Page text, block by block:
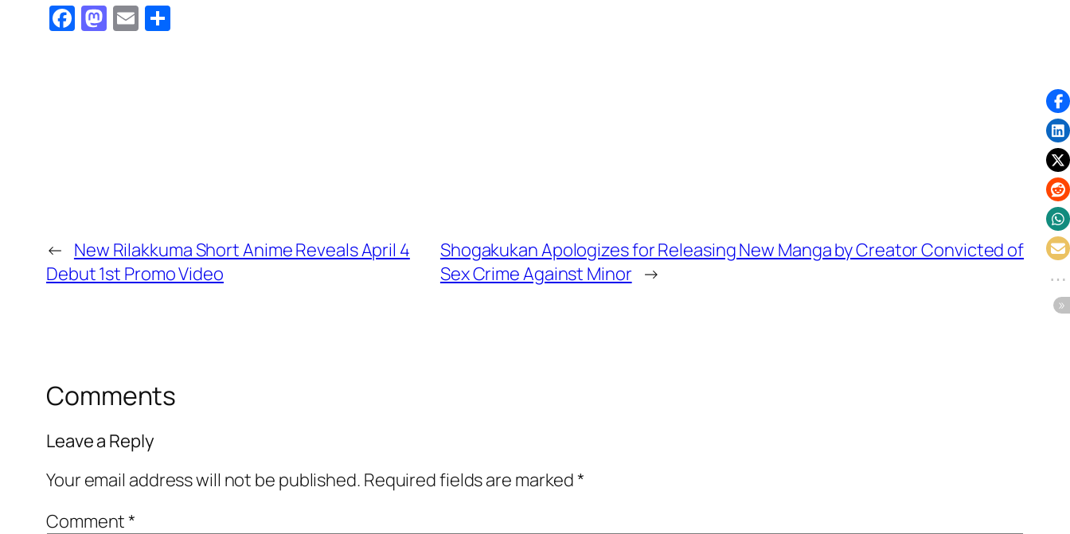
Facebook
Mastodon
Email
← New Rilakkuma Short Anime Reveals April 4
Debut 1st Promo Video
Shogakukan Apologizes for Releasing New Manga by Creator Convicted of
Sex Crime Against Minor →
Comments
Leave a Reply
Your email address will not be published. Required fields are marked*
Comment*